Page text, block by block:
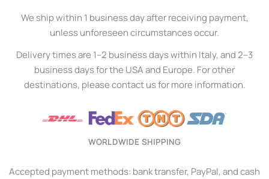
We ship within 1 business day after receiving payment,
unless unforeseen circumstances occur.
Delivery times are 1–2 business days within Italy, and 2–3
business days for the USA and Europe. For other
destinations, please contact us for more information.
WORLDWIDE SHIPPING
Accepted payment methods: bank transfer, PayPal, and cash